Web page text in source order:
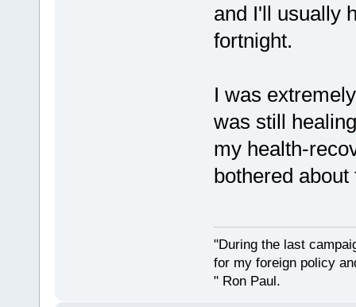
and I'll usually
fortnight.
I was
was still
my health-
bothered
"During the last
for my foreign policy
" Ron Paul.